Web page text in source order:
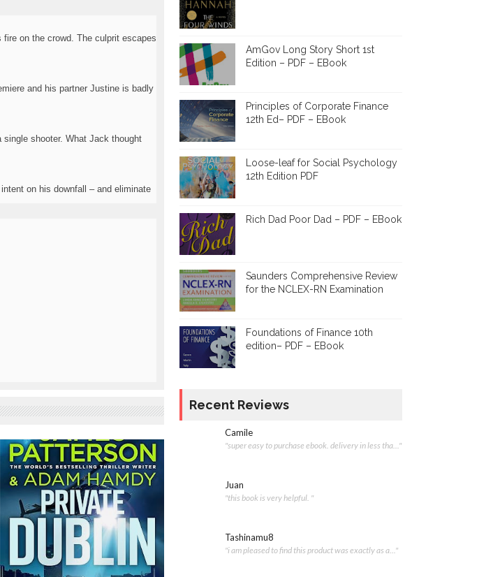
on the crowd. The culprit escapes
and his partner Justine is badly
shooter. What Jack thought
on his downfall ­– and eliminate
AmGov Long Story Short 1st
Edition – PDF – EBook
Principles of Corporate Finance
12th Ed– PDF – EBook
Loose-leaf for Social Psychology
12th Edition PDF
Rich Dad Poor Dad – PDF – EBook
Saunders Comprehensive Review
for the NCLEX-RN Examination
Foundations of Finance 10th
edition– PDF – EBook
Recent Reviews
Camile
"super easy to purchase ebook. delivery in less tha..."
Juan
"this book is very helpful. "
Tashinamu8
"i am pleased to find this product was exactly as a..."